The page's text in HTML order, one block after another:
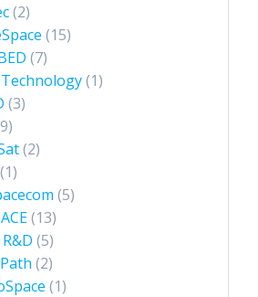
(2)
(15)
(7)
(1)
(3)
(2)
(1)
(5)
(13)
(5)
(2)
(1)